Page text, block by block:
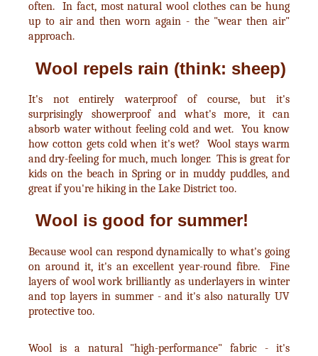
often. In fact, most natural wool clothes can be hung
up to air and then worn again - the "wear then air"
approach.
Wool repels rain (think: sheep)
It's not entirely waterproof of course, but it's
surprisingly showerproof and what's more, it can
absorb water without feeling cold and wet. You know
how cotton gets cold when it's wet? Wool stays warm
and dry-feeling for much, much longer. This is great for
kids on the beach in Spring or in muddy puddles, and
great if you're hiking in the Lake District too.
Wool is good for summer!
Because wool can respond dynamically to what's going
on around it, it's an excellent year-round fibre. Fine
layers of wool work brilliantly as underlayers in winter
and top layers in summer - and it's also naturally UV
protective too.
Wool is a natural "high-performance" fabric - it's